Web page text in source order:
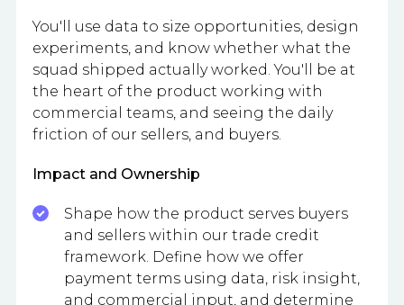
You'll use data to size opportunities, design
experiments, and know whether what the
squad shipped actually worked. You'll be at
the heart of the product working with
commercial teams, and seeing the daily
friction of our sellers, and buyers.
Impact and Ownership
Shape how the product serves buyers
and sellers within our trade credit
framework. Define how we offer
payment terms using data, risk insight,
and commercial input, and determine